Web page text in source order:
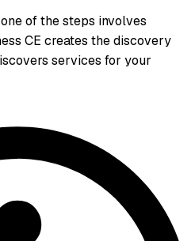
of the steps involves
CE creates the discovery
services for your